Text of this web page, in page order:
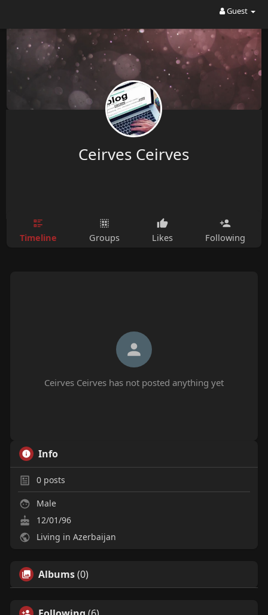
Guest
Ceirves Ceirves
Timeline Groups Likes Following
Ceirves Ceirves has not posted anything yet
Info
0posts
Male
12/01/96
Living in Azerbaijan
Albums(0)